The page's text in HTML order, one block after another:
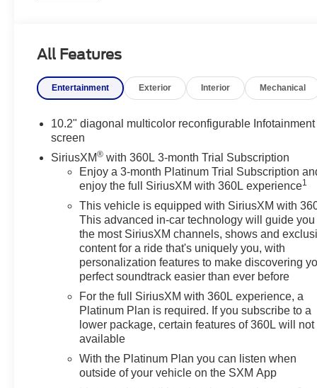
that combines spacious seating, premium comfort,
for large families and long-distance travel. The SLT
ventilated front seats, a heated steering wheel, a
10.2-inch touchscreen with wireless Apple CarPlay
and Android Auto, a premium Bose audio system,
and a suite of advanced driver-assistance
technologies. It is typically powered by a 5.3-liter V8
automatic transmission, with an available 6.2-liter
V8 or 3.0-liter Duramax turbo-diesel depending on
configuration. Thanks to its extended-wheelbase
design, the Yukon XL provides exceptional
passenger room and one of the largest cargo areas
in its class while maintaining a towing capacity of
up to approximately 8,000 pounds when properly
equipped.
Vehicle Details
Looking for a spacious, capable SUV with premium
All Features
Entertainment Exterior Interior Mechanical
10.2" diagonal multicolor reconfigurable Infotainment
screen
SiriusXM® with 360L 3-month Trial Subscription
Enjoy a 3-month Platinum Trial Subscription
enjoy the full SiriusXM with 360L experience1
This vehicle is equipped with SiriusXM with
This advanced in-car technology will guide you
the most SiriusXM channels, shows and
content for a ride that's uniquely you, with
personalization features to make discovering
perfect soundtrack easier than ever before
For the full SiriusXM with 360L experience, a
Platinum Plan is required. If you subscribe to a
lower package, certain features of 360L will not
available
With the Platinum Plan you can listen when
outside of your vehicle on the SXM App